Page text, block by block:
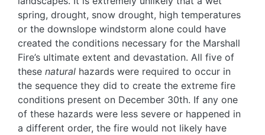
spring, drought, snow drought, high temperatures
or the downslope windstorm alone could have
created the conditions necessary for the Marshall
Fire’s ultimate extent and devastation. All five of
these natural hazards were required to occur in
the sequence they did to create the extreme fire
conditions present on December 30th. If any one
of these hazards were less severe or happened in
a different order, the fire would not likely have